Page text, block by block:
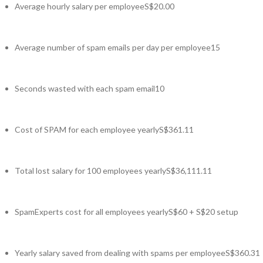
Average hourly salary per employeeS$20.00
Average number of spam emails per day per employee15
Seconds wasted with each spam email10
Cost of SPAM for each employee yearlyS$361.11
Total lost salary for 100 employees yearlyS$36,111.11
SpamExperts cost for all employees yearlyS$60 + S$20 setup
Yearly salary saved from dealing with spams per employeeS$360.31